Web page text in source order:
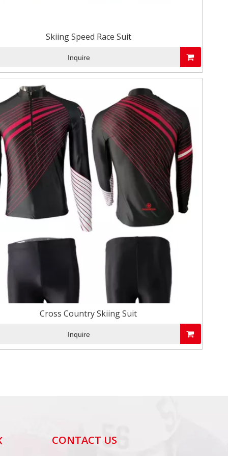
Skiing Speed Race Suit
Inquire
Cross Country Skiing Suit
Inquire
CONTACT US